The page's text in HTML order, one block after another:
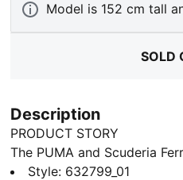
Model is 152 cm tall
SOLD
Description
PRODUCT STORY
The PUMA and Scuderia
to motorsport excellence
Style: 632799_01